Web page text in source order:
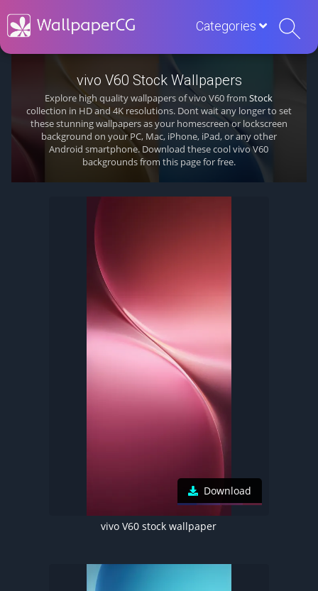
Categories
vivo V60 Stock Wallpapers
Explore high quality wallpapers of vivo V60 fromStock
collection in HD and 4K resolutions. Dont wait any longer to set
these stunning wallpapers as your homescreen or lockscreen
background on your PC, Mac, iPhone, iPad, or any other
Android smartphone. Download these cool vivo V60
backgrounds from this page for free.
Download
vivo V60 stock wallpaper